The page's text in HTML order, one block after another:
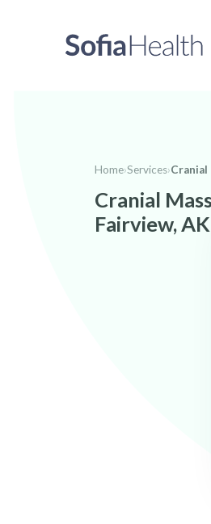
Home›Services›Cranial
Cranial
Fairview, AK